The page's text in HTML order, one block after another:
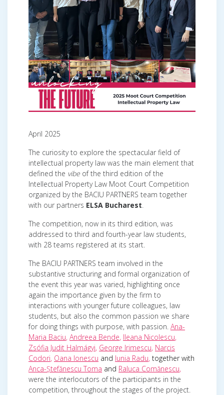
April 2025
The curiosity to explore the spectacular field of
intellectual property law was the main element that
defined the vibe of the third edition of the
Intellectual Property Law Moot Court Competition
organized by the BACIU PARTNERS team together
with our partners ELSA Bucharest.
The competition, now in its third edition, was
addressed to third and fourth-year law students,
with 28 teams registered at its start.
The BACIU PARTNERS team involved in the
substantive structuring and formal organization of
the event this year was varied, highlighting once
again the importance given by the firm to
interactions with younger future colleagues, law
students, but also the common passion we share
for doing things with purpose, with passion. Ana-
Maria Baciu, Andreea Bende, Ileana Nicolescu,
Zsófia Judit Halmágyi, George Irimescu, Narcis
Codori, Oana Ionescu and Iunia Radu, together with
Anca-Ștefănescu Toma and Raluca Comănescu,
were the interlocutors of the participants in the
competition, throughout the stages of the project.